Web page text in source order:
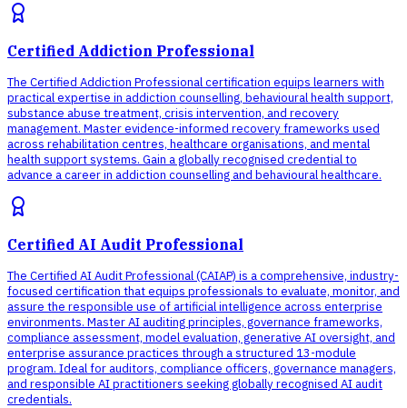
Certified Addiction Professional
The Certified Addiction Professional certification equips learners with
practical expertise in addiction counselling, behavioural health support,
substance abuse treatment, crisis intervention, and recovery
management. Master evidence-informed recovery frameworks used
across rehabilitation centres, healthcare organisations, and mental
health support systems. Gain a globally recognised credential to
advance a career in addiction counselling and behavioural healthcare.
Certified AI Audit Professional
The Certified AI Audit Professional (CAIAP) is a comprehensive, industry-
focused certification that equips professionals to evaluate, monitor, and
assure the responsible use of artificial intelligence across enterprise
environments. Master AI auditing principles, governance frameworks,
compliance assessment, model evaluation, generative AI oversight, and
enterprise assurance practices through a structured 13-module
program. Ideal for auditors, compliance officers, governance managers,
and responsible AI practitioners seeking globally recognised AI audit
credentials.